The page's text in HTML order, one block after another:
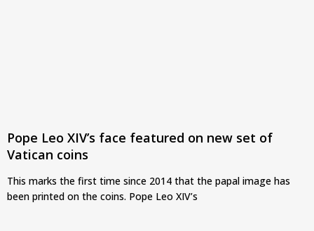
Pope Leo XIV’s face featured on new set of
Vatican coins
This marks the first time since 2014 that the papal image has
been printed on the coins. Pope Leo XIV’s